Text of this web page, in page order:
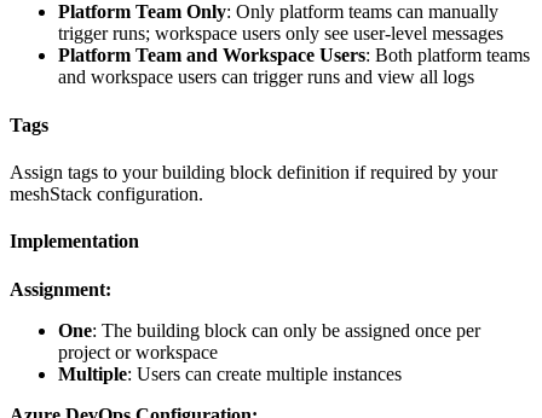
Platform Team Only: Only platform teams can manually
trigger runs; workspace users only see user-level messages
Platform Team and Workspace Users: Both platform teams
and workspace users can trigger runs and view all logs
Tags
Assign tags to your building block definition if required by your
meshStack configuration.
Implementation
Assignment:
One: The building block can only be assigned once per
project or workspace
Multiple: Users can create multiple instances